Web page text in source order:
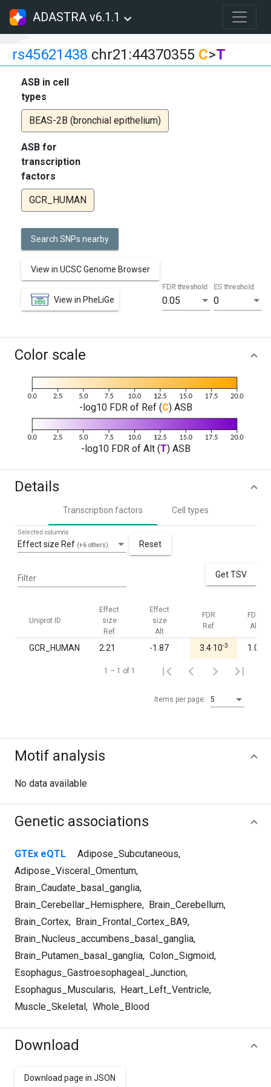
ADASTRA v6.1.1
rs45621438 chr21:44370355 C>T
ASB in cell
types
BEAS-2B (bronchial epithelium)
ASB for
transcription
factors
GCR_HUMAN
Search SNPs nearby
View in UCSC Genome Browser
View in PheLiGe 0.05
FDR threshold
0
ES threshold
Color scale
-log10 FDR of Ref (C) ASB
-log10 FDR of Alt (T) ASB
Details
Transcription factors Cell types
Effect size Ref (+6 others)
Selected columns
Reset
Filter Get TSV
Uniprot ID
Effect
size
Ref
Effect
size
Alt
FDR
Ref
FDR
Alt
GCR_HUMAN 2.21 -1.87 3.4·10-3 1.00
Items per page: 5
1 – 1 of 1
Motif analysis
No data available
Genetic associations
GTEx eQTL Adipose_Subcutaneous,
Adipose_Visceral_Omentum,
Brain_Caudate_basal_ganglia,
Brain_Cerebellar_Hemisphere, Brain_Cerebellum,
Brain_Cortex, Brain_Frontal_Cortex_BA9,
Brain_Nucleus_accumbens_basal_ganglia,
Brain_Putamen_basal_ganglia, Colon_Sigmoid,
Esophagus_Gastroesophageal_Junction,
Esophagus_Muscularis, Heart_Left_Ventricle,
Muscle_Skeletal, Whole_Blood
Download
Download page in JSON